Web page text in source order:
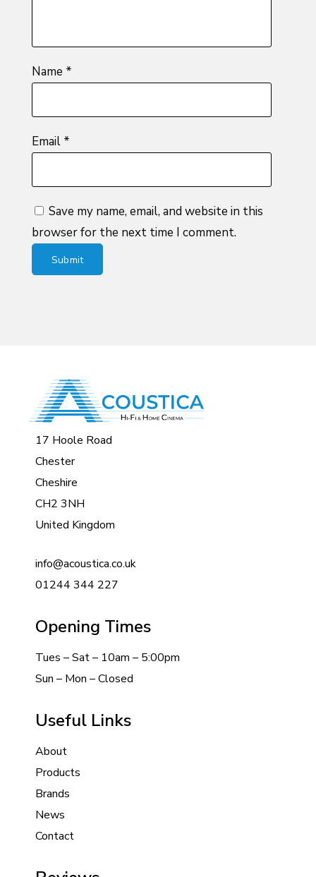
Name *
Email *
Save my name, email, and website in this
browser for the next time I comment.
17 Hoole Road
Chester
Cheshire
CH2 3NH
United Kingdom
info@acoustica.co.uk
01244 344 227
Opening Times
Tues – Sat – 10am – 5:00pm
Sun – Mon – Closed
Useful Links
About
Products
Brands
News
Contact